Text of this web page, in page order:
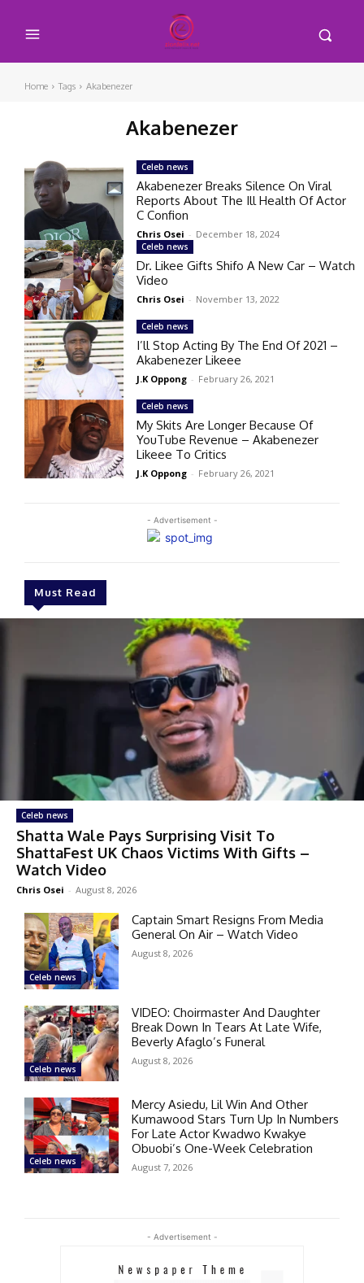
Home Tags Akabenezer
Akabenezer
- Advertisement -
Must Read
Celeb news
Shatta Wale Pays Surprising Visit To
ShattaFest UK Chaos Victims With Gifts –
Watch Video
Chris Osei - August 8, 2026
Celeb news
Captain Smart Resigns From Media
General On Air – Watch Video
August 8, 2026
Celeb news
VIDEO: Choirmaster And Daughter
Break Down In Tears At Late Wife,
Beverly Afaglo’s Funeral
August 8, 2026
Celeb news
Mercy Asiedu, Lil Win And Other
Kumawood Stars Turn Up In Numbers
For Late Actor Kwadwo Kwakye
Obuobi’s One-Week Celebration
August 7, 2026
Celeb news
Akabenezer Breaks Silence On Viral
Reports About The Ill Health Of Actor
C Confion
Chris Osei - December 18, 2024
Celeb news
Dr. Likee Gifts Shifo A New Car – Watch
Video
Chris Osei - November 13, 2022
Celeb news
I’ll Stop Acting By The End Of 2021 –
Akabenezer Likeee
J.K Oppong - February 26, 2021
Celeb news
My Skits Are Longer Because Of
YouTube Revenue – Akabenezer
Likeee To Critics
J.K Oppong - February 26, 2021
- Advertisement -